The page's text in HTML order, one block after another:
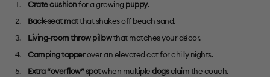
Crate cushion for a growing puppy.
Back-seat matthat shakes off beach sand.
Living-room throw pillowthat matches your décor.
Camping topperover an elevated cot for chilly nights.
Extra “overflow” spotwhen multiple dogsclaim the couch.